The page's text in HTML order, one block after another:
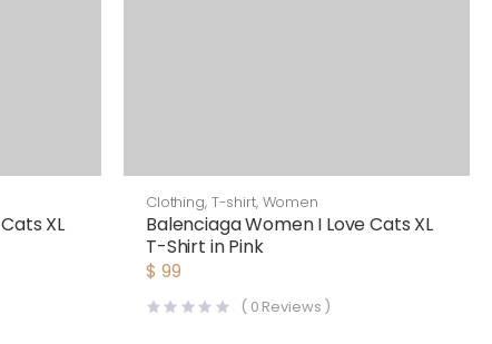
XL
Clothing, T-shirt, Women
Balenciaga Women I Love Cats XL
T-Shirt in Pink
$ 99
( 0 Reviews )